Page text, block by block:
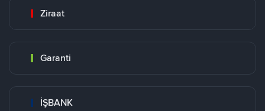
Ziraat
Garanti
İŞBANK